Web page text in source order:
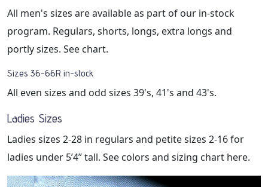
All men's sizes are available as part of our in-stock
program. Regulars, shorts, longs, extra longs and
portly sizes. See chart.
Sizes 36-66R in-stock
All even sizes and odd sizes 39's, 41's and 43's.
Ladies Sizes
Ladies sizes 2-28 in regulars and petite sizes 2-16 for
ladies under 5’4” tall. See colors and sizing chart here.